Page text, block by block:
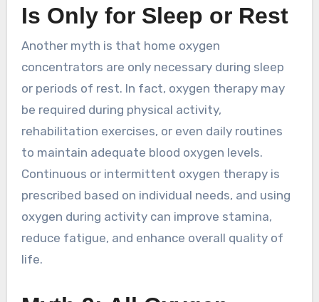
Is Only for Sleep or Rest
Another myth is that home oxygen
concentrators are only necessary during sleep
or periods of rest. In fact, oxygen therapy may
be required during physical activity,
rehabilitation exercises, or even daily routines
to maintain adequate blood oxygen levels.
Continuous or intermittent oxygen therapy is
prescribed based on individual needs, and using
oxygen during activity can improve stamina,
reduce fatigue, and enhance overall quality of
life.